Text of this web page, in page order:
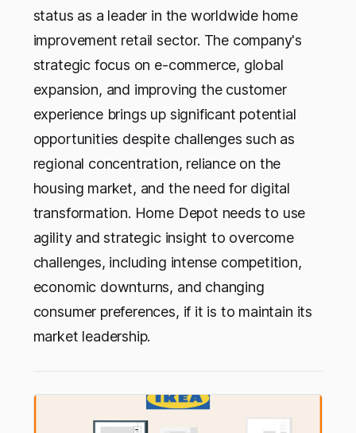
status as a leader in the worldwide home
improvement retail sector. The company's
strategic focus on e-commerce, global
expansion, and improving the customer
experience brings up significant potential
opportunities despite challenges such as
regional concentration, reliance on the
housing market, and the need for digital
transformation. Home Depot needs to use
agility and strategic insight to overcome
challenges, including intense competition,
economic downturns, and changing
consumer preferences, if it is to maintain its
market leadership.